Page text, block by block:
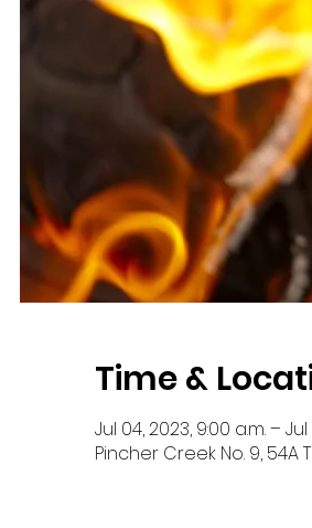
Time &
Jul 04, 2023, 9:00 a.m. –
Pincher Creek No. 9, 54A